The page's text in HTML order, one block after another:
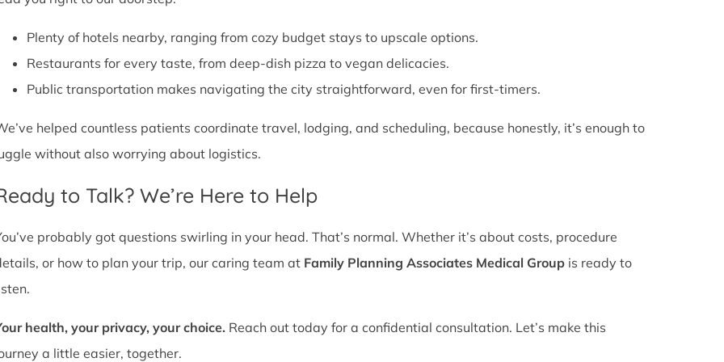
Plenty of hotels nearby, ranging from cozy budget stays to upscale options.
Restaurants for every taste, from deep-dish pizza to vegan delicacies.
Public transportation makes navigating the city straightforward, even for first-timers.
helped countless patients coordinate travel, lodging, and scheduling, because honestly, it’s enough to
without also worrying about logistics.
to Talk? We’re Here to Help
probably got questions swirling in your head. That’s normal. Whether it’s about costs, procedure
or how to plan your trip, our caring team at Family Planning Associates Medical Groupis ready to
health, your privacy, your choice. Reach out today for a confidential consultation. Let’s make this
a little easier, together.